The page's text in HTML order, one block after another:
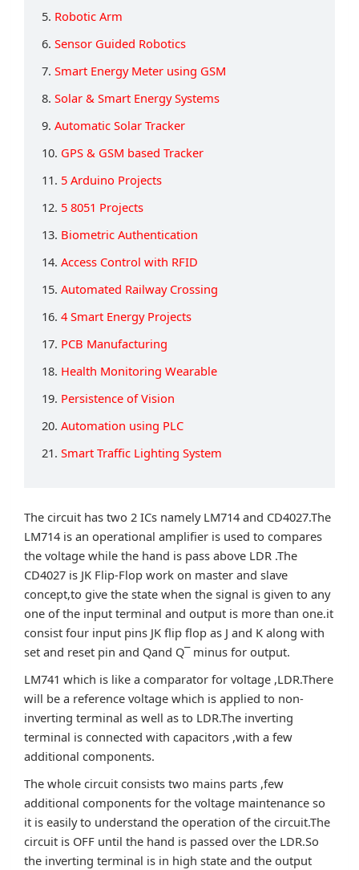
5. Robotic Arm
6. Sensor Guided Robotics
7. Smart Energy Meter using GSM
8. Solar & Smart Energy Systems
9. Automatic Solar Tracker
10. GPS & GSM based Tracker
11. 5 Arduino Projects
12. 5 8051 Projects
13. Biometric Authentication
14. Access Control with RFID
15. Automated Railway Crossing
16. 4 Smart Energy Projects
17. PCB Manufacturing
18. Health Monitoring Wearable
19. Persistence of Vision
20. Automation using PLC
21. Smart Traffic Lighting System
The circuit has two 2 ICs namely LM714 and CD4027.The
LM714 is an operational amplifier is used to compares
the voltage while the hand is pass above LDR .The
CD4027 is JK Flip-Flop work on master and slave
concept,to give the state when the signal is given to any
one of the input terminal and output is more than one.it
consist four input pins JK flip flop as J and K along with
set and reset pin and Qand Q¯ minus for output.
LM741 which is like a comparator for voltage ,LDR.There
will be a reference voltage which is applied to non-
inverting terminal as well as to LDR.The inverting
terminal is connected with capacitors ,with a few
additional components.
The whole circuit consists two mains parts ,few
additional components for the voltage maintenance so
it is easily to understand the operation of the circuit.The
circuit is OFF until the hand is passed over the LDR.So
the inverting terminal is in high state and the output